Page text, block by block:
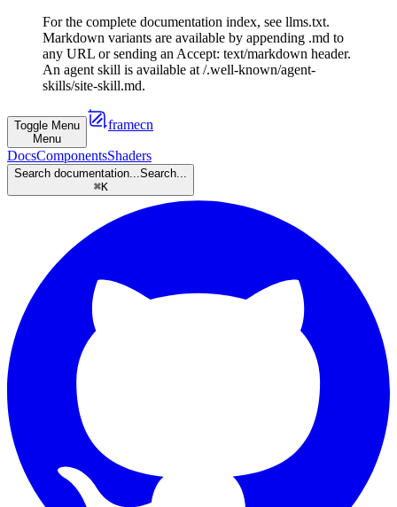
For the complete documentation index, see llms.txt.
Markdown variants are available by appending .md to
any URL or sending an Accept: text/markdown header.
An agent skill is available at /.well-known/agent-
skills/site-skill.md.
Toggle Menu
Menu
framecn
DocsComponentsShaders
Search documentation...Search...
⌘K